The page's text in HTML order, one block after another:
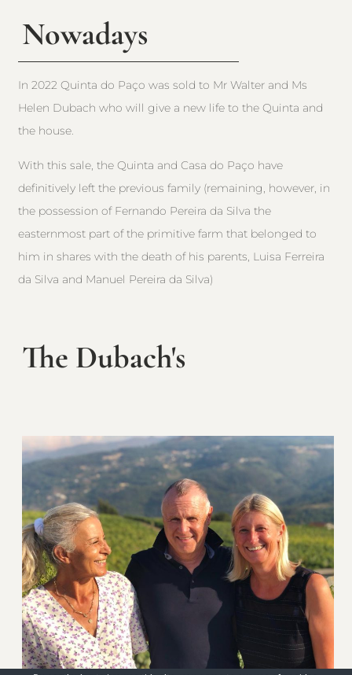
Nowadays
In 2022 Quinta do Paço was sold to Mr Walter and Ms
Helen Dubach who will give a new life to the Quinta and
the house.
With this sale, the Quinta and Casa do Paço have
definitively left the previous family (remaining, however, in
the possession of Fernando Pereira da Silva the
easternmost part of the primitive farm that belonged to
him in shares with the death of his parents, Luisa Ferreira
da Silva and Manuel Pereira da Silva)
The Dubach's